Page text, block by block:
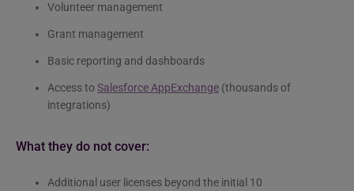
Volunteer management
Grant management
Basic reporting and dashboards
Access to Salesforce AppExchange (thousands of
integrations)
What they do not cover:
Additional user licenses beyond the initial 10